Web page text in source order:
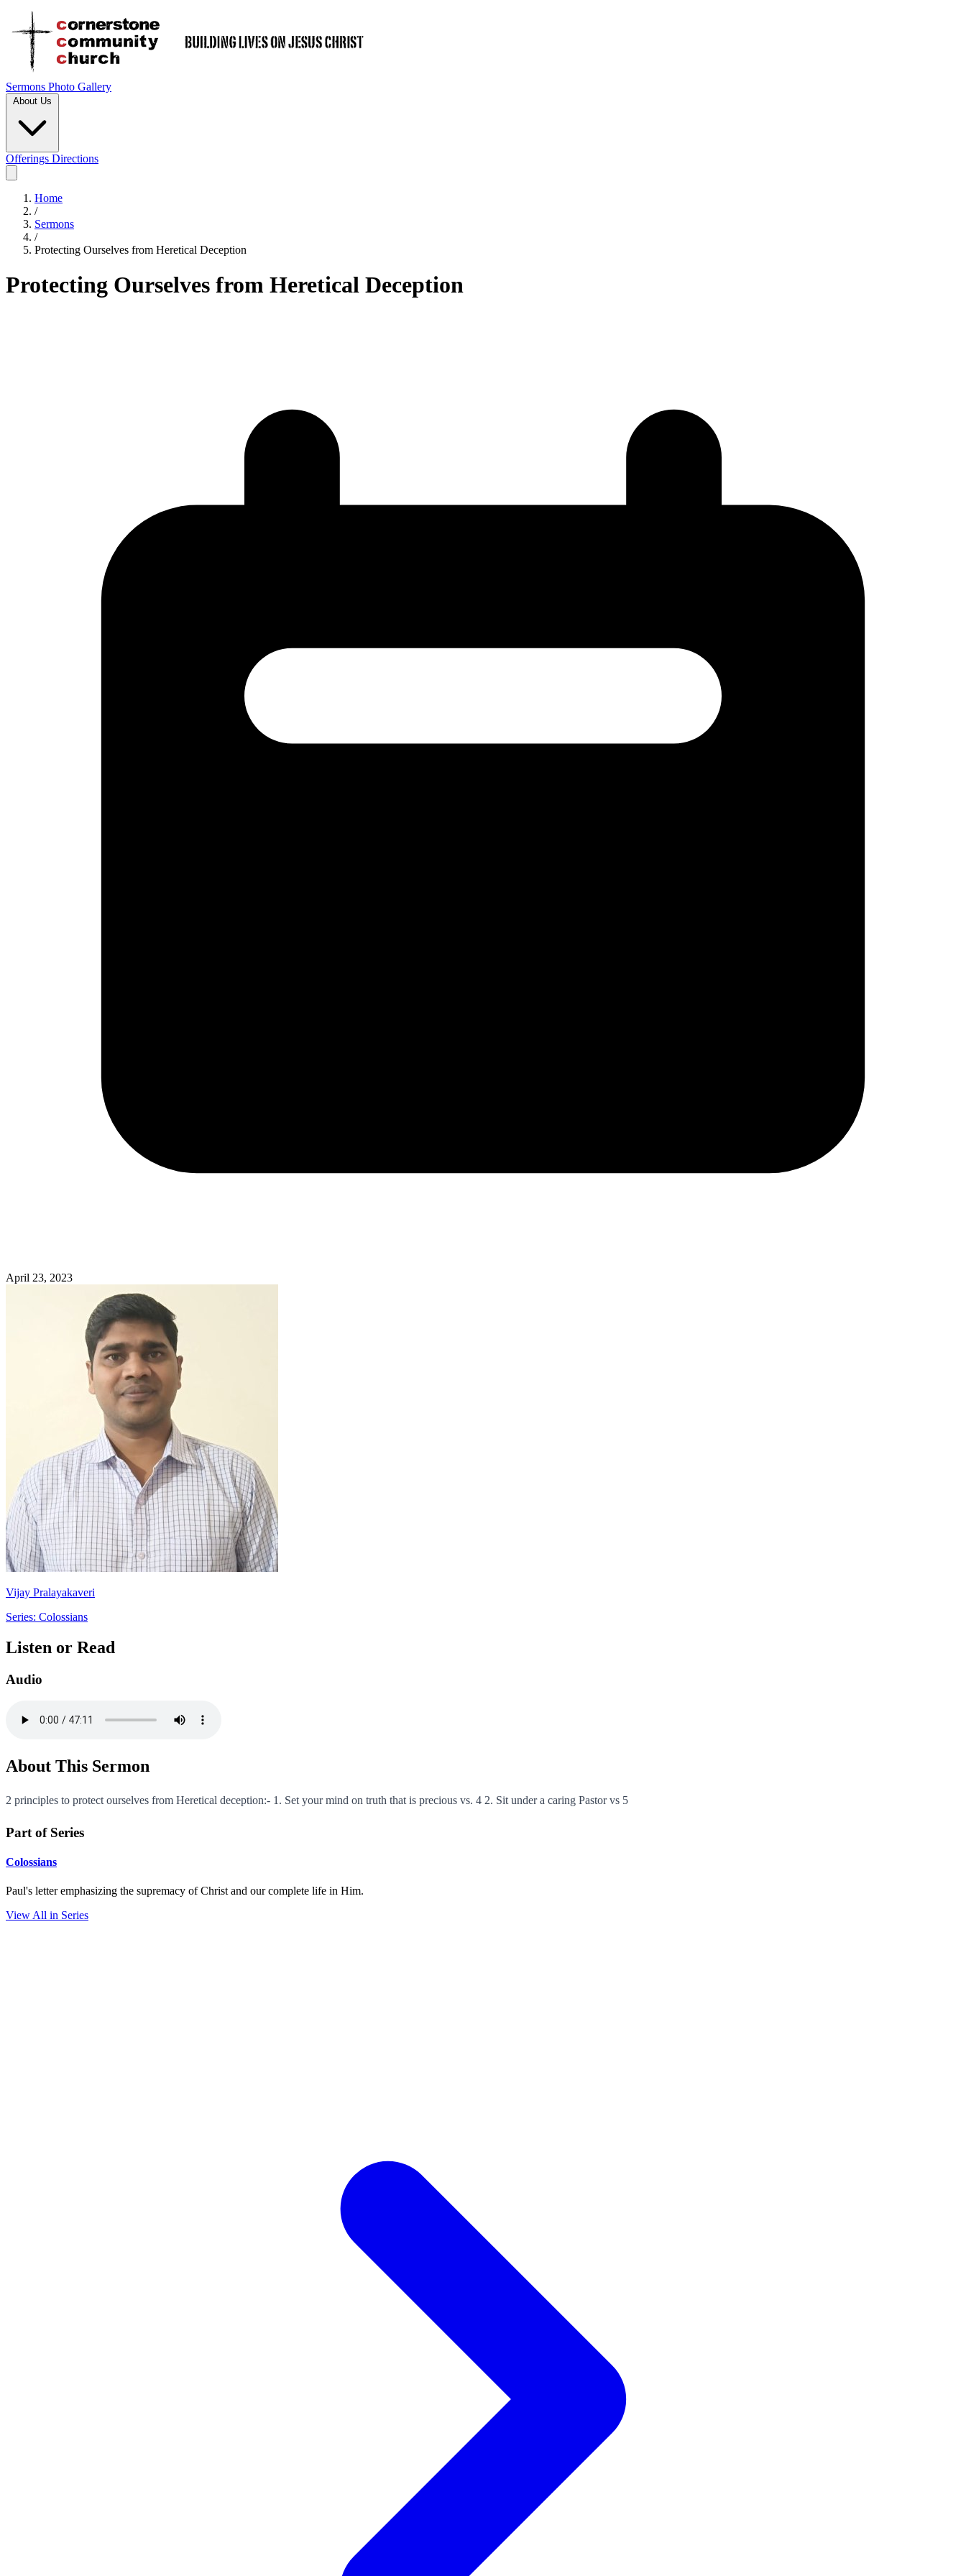
Sermons Photo Gallery
About Us
Offerings Directions
Home
/
Sermons
/
Protecting Ourselves from Heretical Deception
Protecting Ourselves from Heretical Deception
April 23, 2023
Vijay Pralayakaveri
Series: Colossians
Listen or Read
Audio
About This Sermon
2 principles to protect ourselves from Heretical deception:- 1. Set your mind on truth that is precious vs. 4 2. Sit under a caring Pastor vs 5
Part of Series
Colossians
Paul's letter emphasizing the supremacy of Christ and our complete life in Him.
View All in Series